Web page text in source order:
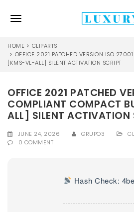
T
g
e
a
HOME
CLIPARTS
OFFICE 2021 PATCHED VERSION ISO
[KMS-VL-ALL] SILENT ACTIVATION SCRIPT
OFFICE 2021 PATCHED
COMPLIANT COMPACT
ALL] SILENT ACTIVATION
JUNE 24, 2026 GRUPO3
0 COMMENT
Hash Check: